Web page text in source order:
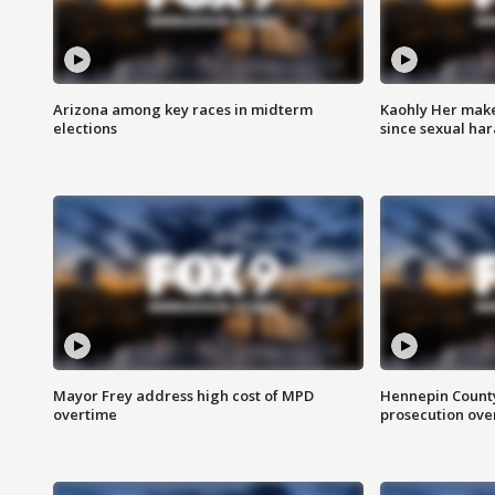
Arizona among key races in midterm
elections
Kaohly Her
since sexual
Mayor Frey address high cost of MPD
overtime
Hennepin
prosecution